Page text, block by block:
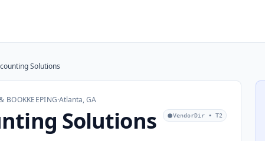
Solutions
BOOKKEEPING·Atlanta, GA
Solutions VendorDir • T2